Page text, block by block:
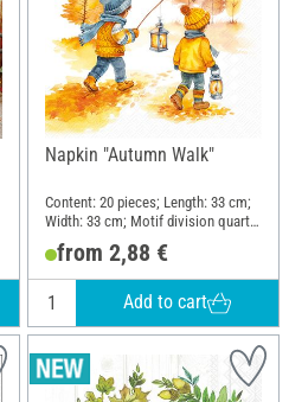
Napkin "Autumn Walk"
Content: 20 pieces; Length: 33 cm;
Width: 33 cm; Motif division quarter
motif; Material: Paper
from 2,88 €
Add to cart